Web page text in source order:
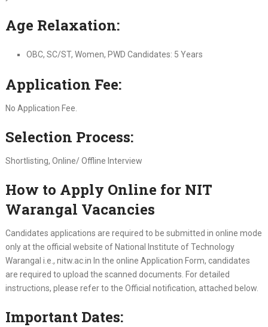
Age Relaxation:
OBC, SC/ST, Women, PWD Candidates: 5 Years
Application Fee:
No Application Fee.
Selection Process:
Shortlisting, Online/ Offline Interview
How to Apply Online for NIT
Warangal Vacancies
Candidates applications are required to be submitted in online mode
only at the official website of National Institute of Technology
Warangal i.e., nitw.ac.in In the online Application Form, candidates
are required to upload the scanned documents. For detailed
instructions, please refer to the Official notification, attached below.
Important Dates: